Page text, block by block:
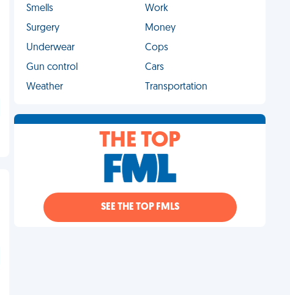
Smells
Work
Surgery
Money
Underwear
Cops
Gun control
Cars
Weather
Transportation
THE TOP
SEE THE TOP FMLS